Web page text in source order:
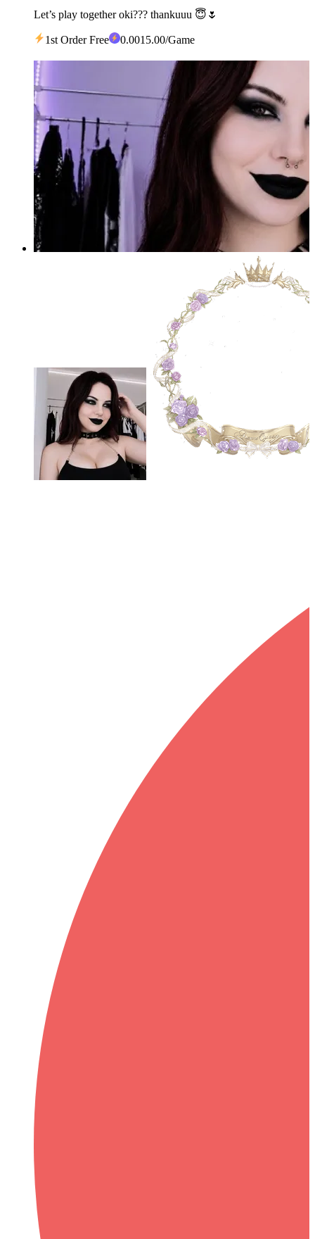
Let’s play together oki??? thankuuu 😇🌷
1st Order Free 0.0015.00/Game